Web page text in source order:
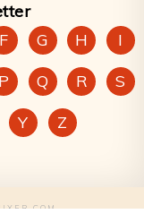
F G H
I
P Q R
S
Y Z